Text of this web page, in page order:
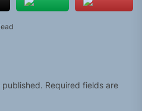
published. Required fields are